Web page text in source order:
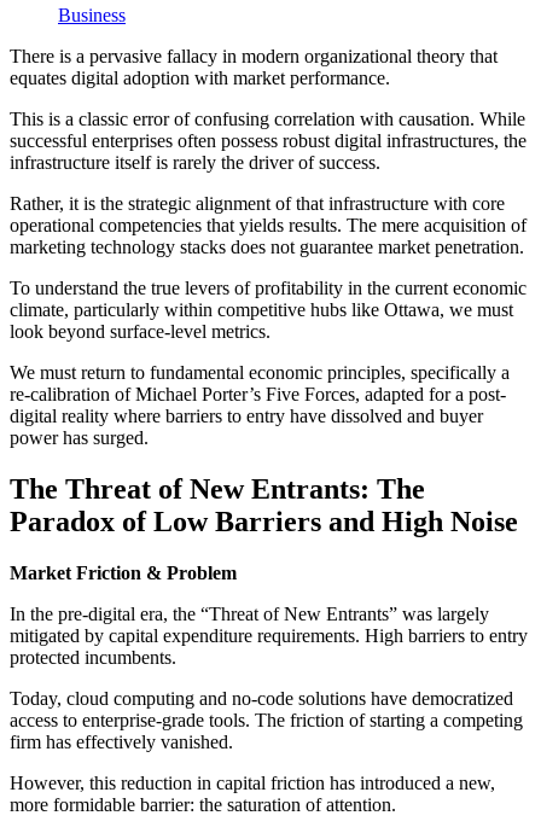
Business
There is a pervasive fallacy in modern organizational theory that
equates digital adoption with market performance.
This is a classic error of confusing correlation with causation. While
successful enterprises often possess robust digital infrastructures, the
infrastructure itself is rarely the driver of success.
Rather, it is the strategic alignment of that infrastructure with core
operational competencies that yields results. The mere acquisition of
marketing technology stacks does not guarantee market penetration.
To understand the true levers of profitability in the current economic
climate, particularly within competitive hubs like Ottawa, we must
look beyond surface-level metrics.
We must return to fundamental economic principles, specifically a
re-calibration of Michael Porter’s Five Forces, adapted for a post-
digital reality where barriers to entry have dissolved and buyer
power has surged.
The Threat of New Entrants: The
Paradox of Low Barriers and High Noise
Market Friction & Problem
In the pre-digital era, the “Threat of New Entrants” was largely
mitigated by capital expenditure requirements. High barriers to entry
protected incumbents.
Today, cloud computing and no-code solutions have democratized
access to enterprise-grade tools. The friction of starting a competing
firm has effectively vanished.
However, this reduction in capital friction has introduced a new,
more formidable barrier: the saturation of attention.